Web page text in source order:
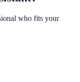
who fits your